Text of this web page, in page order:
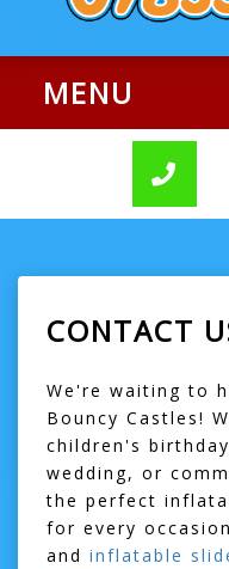
MENU
CONTACT
We're waiting to
Bouncy Castles!
children's
wedding, or
the perfect
for every
and inflatable